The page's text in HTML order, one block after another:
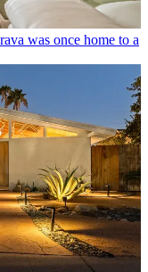
was once home to a